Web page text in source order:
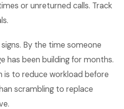
or unreturned calls. Track
By the time someone
has been building for months.
is to reduce workload before
scrambling to replace